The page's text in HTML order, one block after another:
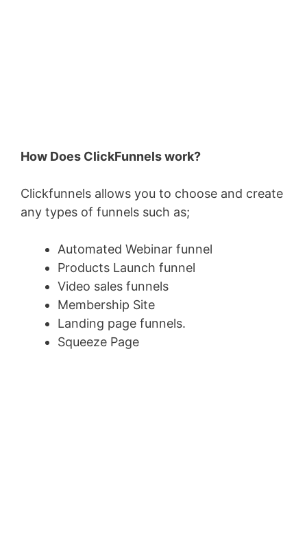
How Does ClickFunnels work?
Clickfunnels allows you to choose and create
any types of funnels such as;
Automated Webinar funnel
Products Launch funnel
Video sales funnels
Membership Site
Landing page funnels.
Squeeze Page